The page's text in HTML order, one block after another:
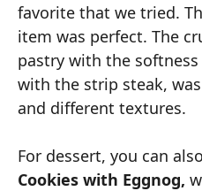
favorite that we tried.
item was perfect. The
pastry with the
with the strip steak,
and different textures.
For dessert, you can
Cookies with Eggnog,